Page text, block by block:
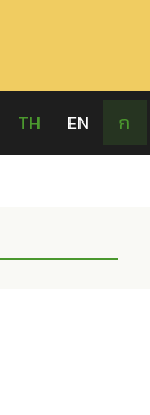
TH EN ก